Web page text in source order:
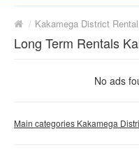
/ Kakamega District
Long Term Rentals
No ads
Main categories Kakamega